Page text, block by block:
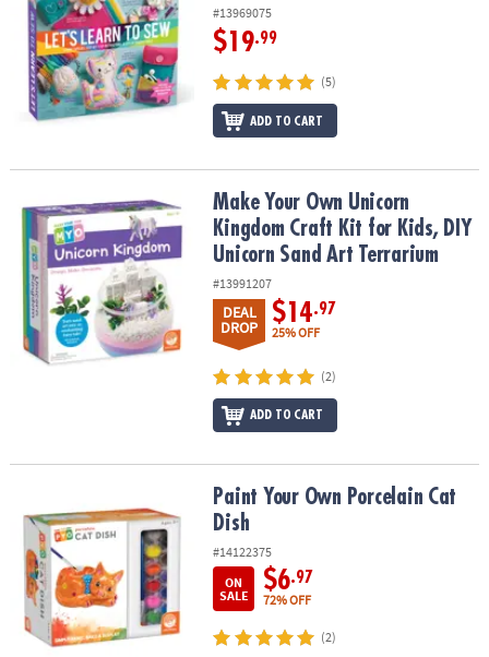
#13969075
$19.99
(5)
ADD TO CART
Make Your Own Unicorn Kingdom Craft Kit for Kids, DIY Unicorn
Make Your Own Unicorn
Kingdom Craft Kit for Kids, DIY
Unicorn Sand Art Terrarium
#13991207
DEAL
DROP
$14.97
25% OFF
(2)
ADD TO CART
Paint Your Own Porcelain Cat DishPaint Your Own Porcelain Cat
Dish
#14122375
ON
SALE
$6.97
72% OFF
(2)